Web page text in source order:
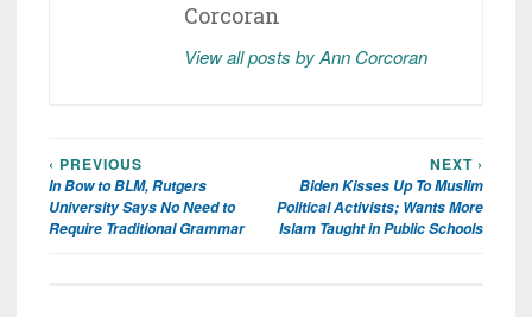
Corcoran
View all posts by Ann Corcoran
Post
navigation
‹ PREVIOUS
In Bow to BLM, Rutgers
University Says No Need to
Require Traditional Grammar
NEXT ›
Biden Kisses Up To Muslim
Political Activists; Wants More
Islam Taught in Public Schools